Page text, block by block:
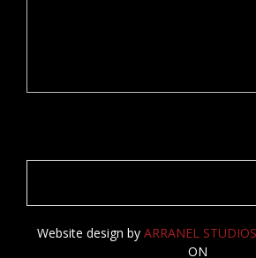
Website design by ARRANEL
ON